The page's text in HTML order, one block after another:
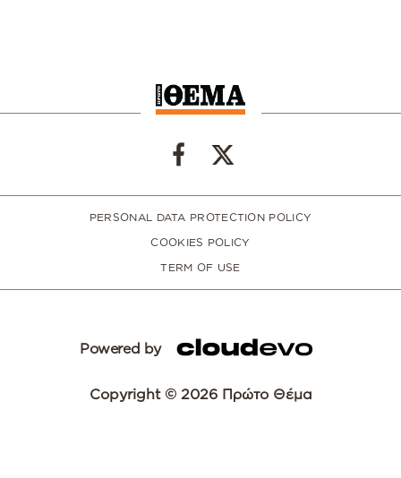
PERSONAL DATA PROTECTION POLICY
COOKIES POLICY
TERM OF USE
Powered by
Copyright © 2026 Πρώτο Θέμα